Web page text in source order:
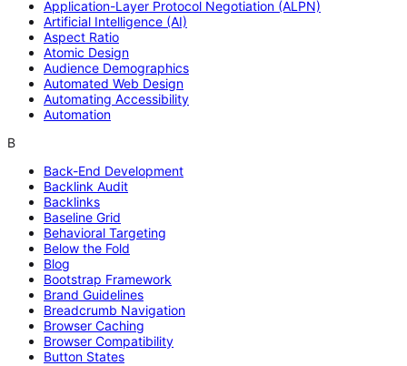
Application-Layer Protocol Negotiation (ALPN)
Artificial Intelligence (AI)
Aspect Ratio
Atomic Design
Audience Demographics
Automated Web Design
Automating Accessibility
Automation
B
Back-End Development
Backlink Audit
Backlinks
Baseline Grid
Behavioral Targeting
Below the Fold
Blog
Bootstrap Framework
Brand Guidelines
Breadcrumb Navigation
Browser Caching
Browser Compatibility
Button States